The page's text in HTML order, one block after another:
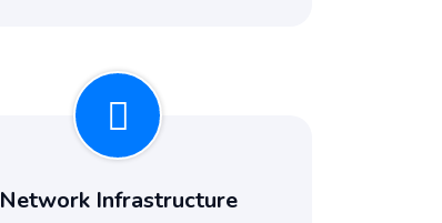
Network Infrastructure